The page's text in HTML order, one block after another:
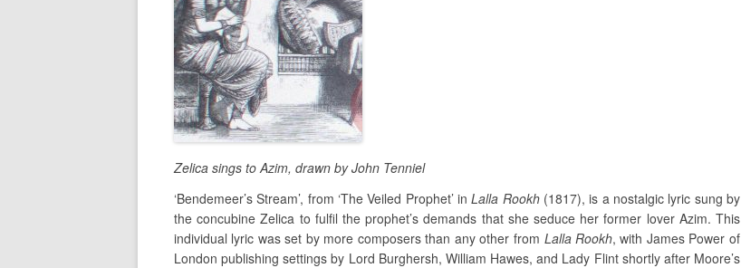
Zelica sings to Azim, drawn by John Tenniel
‘Bendemeer’s Stream’, from ‘The Veiled Prophet’ inLalla Rookh(1817), is a nostalgic lyric sung by
the concubine Zelica to fulfil the prophet’s demands that she seduce her former lover Azim. This
individual lyric was set by more composers than any other from Lalla Rookh, with James Power of
London publishing settings by Lord Burghersh, William Hawes, and Lady Flint shortly after Moore’s